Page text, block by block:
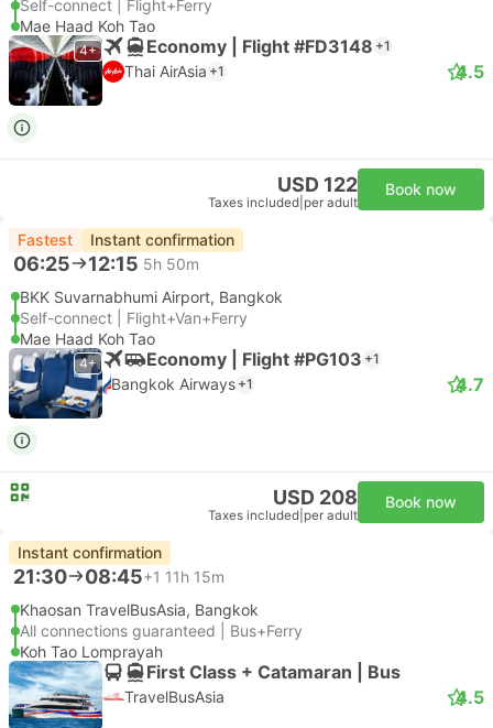
Self-connect | Flight+Ferry
Mae Haad Koh Tao
4+ Economy | Flight #FD3148 +1
Thai AirAsia +1 4.5
USD 122
Taxes included per adult
Book now
Fastest Instant confirmation
06:25 12:15 5h 50m
BKK Suvarnabhumi Airport, Bangkok
Self-connect | Flight+Van+Ferry
Mae Haad Koh Tao
4+ Economy | Flight #PG103 +1
Bangkok Airways +1 4.7
USD 208
Taxes included per adult
Book now
Instant confirmation
21:30 08:45+1 11h 15m
Khaosan TravelBusAsia, Bangkok
All connections guaranteed | Bus+Ferry
Koh Tao Lomprayah
First Class + Catamaran | Bus
TravelBusAsia 4.5